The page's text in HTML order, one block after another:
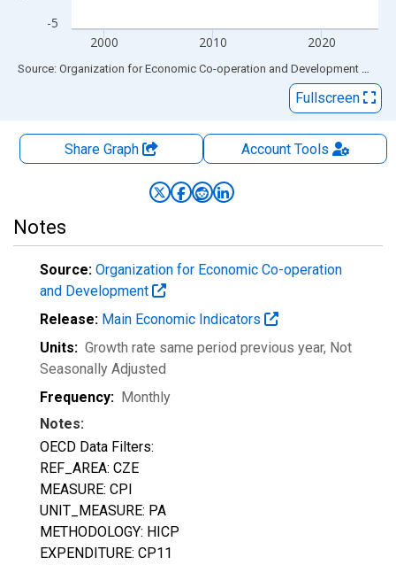
-5
2000 2010 2020
End of interactive chart.
Source: Organization for Economic Co-operation and Development via
Fullscreen
Share Graph AccountTools
Notes
Source: Organization for Economic Co-operation
and Development
Release: Main Economic Indicators
Units: Growth rate same period previous year, Not
Seasonally Adjusted
Frequency: Monthly
Notes:
OECD Data Filters:
REF_AREA: CZE
MEASURE: CPI
UNIT_MEASURE: PA
METHODOLOGY: HICP
EXPENDITURE: CP11